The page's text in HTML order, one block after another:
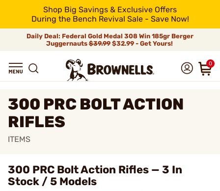
Shop Big Savings & Exclusive Offers
During the Bench Revival Sale - Save Now!
Daily Deal: Federal Gold Medal 308 Win 185gr Berger
Juggernauts$39.99$32.99 - Get Yours!
0
300 PRC BOLT ACTION
RIFLES
ITEMS
300 PRC Bolt Action Rifles — 3 In
Stock / 5 Models